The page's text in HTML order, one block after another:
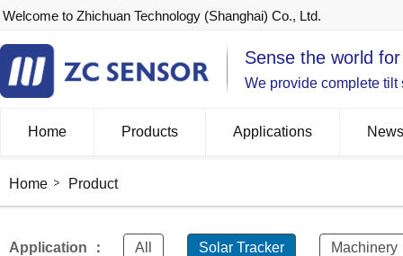
Welcome to Zhichuan Technology (Shanghai) Co., Ltd.
Sense the world
We provide complete
Home Products Applications News
Home Product
Application ： All Solar Tracker Machinery